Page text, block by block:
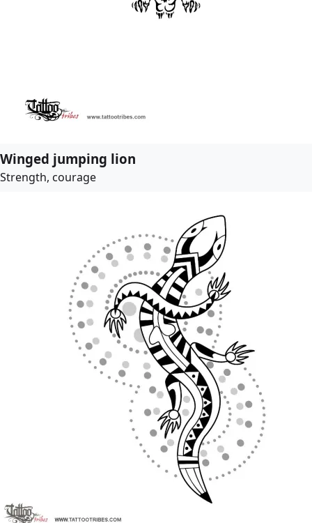
Winged jumping lion
Strength, courage